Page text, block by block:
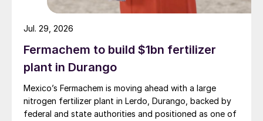
Fig. 1: Brazil’s phosphate production capacity 2018, by
product (’000 t)
Fermachem to build $1bn fertilizer
plant in Durango
Mexico’s Fermachem is moving ahead with a large
nitrogen fertilizer plant in Lerdo, Durango, backed by
federal and state authorities and positioned as one of
Jul. 29, 2026